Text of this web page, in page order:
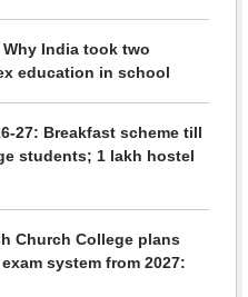
India took two
education in school
27: Breakfast scheme till
students; 1 lakh hostel
Church College plans
system from 2027: